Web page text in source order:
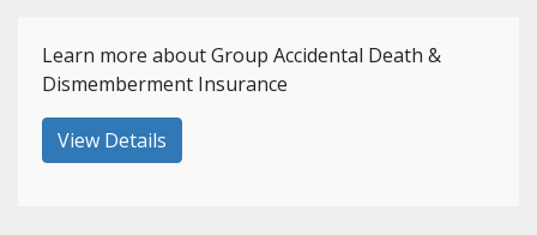
Learn more about Group Accidental Death &
Dismemberment Insurance
View Details